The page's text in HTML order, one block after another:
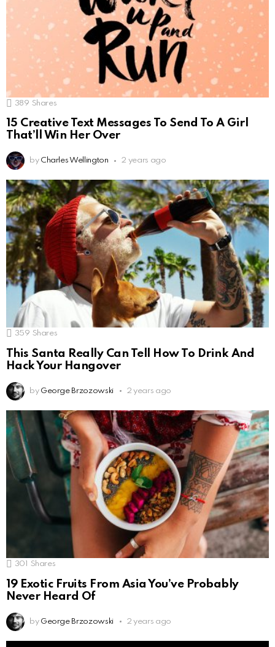
389 Shares
15 Creative Text Messages To Send To A Girl
That’ll Win Her Over
by Charles Wellington 2 years ago
359 Shares
This Santa Really Can Tell How To Drink And
Hack Your Hangover
by George Brzozowski 2 years ago
301 Shares
19 Exotic Fruits From Asia You’ve Probably
Never Heard Of
by George Brzozowski 2 years ago